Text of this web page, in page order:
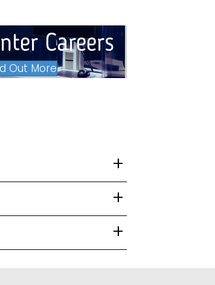
Careers
Out More
+
+
+